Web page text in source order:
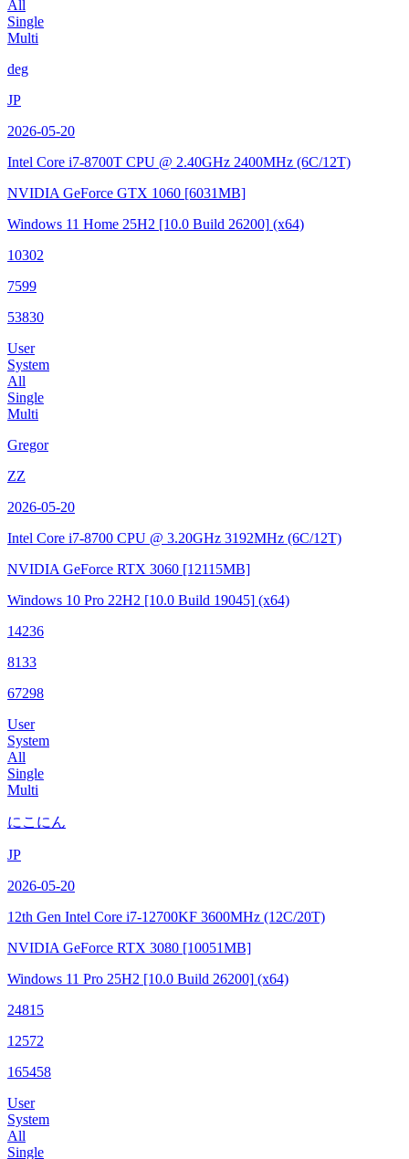
All
Single
Multi
deg
JP
2026-05-20
Intel Core i7-8700T CPU @ 2.40GHz 2400MHz (6C/12T)
NVIDIA GeForce GTX 1060 [6031MB]
Windows 11 Home 25H2 [10.0 Build 26200] (x64)
10302
7599
53830
User
System
All
Single
Multi
Gregor
ZZ
2026-05-20
Intel Core i7-8700 CPU @ 3.20GHz 3192MHz (6C/12T)
NVIDIA GeForce RTX 3060 [12115MB]
Windows 10 Pro 22H2 [10.0 Build 19045] (x64)
14236
8133
67298
User
System
All
Single
Multi
にこにん
JP
2026-05-20
12th Gen Intel Core i7-12700KF 3600MHz (12C/20T)
NVIDIA GeForce RTX 3080 [10051MB]
Windows 11 Pro 25H2 [10.0 Build 26200] (x64)
24815
12572
165458
User
System
All
Single